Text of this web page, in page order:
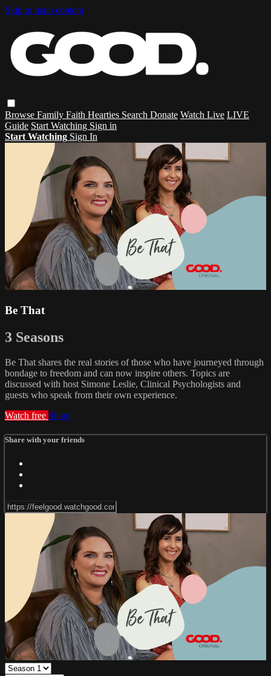
Skip to main content
Browse Family Faith Hearties Search Donate Watch Live LIVE
Guide Start Watching Sign in
Start Watching Sign In
Be That
3 Seasons
Be That shares the real stories of those who have journeyed through
bondage to freedom and can now inspire others. Topics are
discussed with host Simone Leslie, Clinical Psychologists and
guests who speak from their own experience.
Watch free Share
Share with your friends